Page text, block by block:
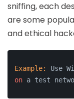
sniffing, each
are some
and ethical
Example: Use
on a test